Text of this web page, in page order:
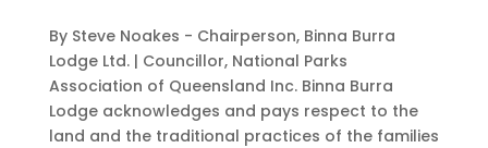
By Steve Noakes - Chairperson, Binna Burra
Lodge Ltd. | Councillor, National Parks
Association of Queensland Inc. Binna Burra
Lodge acknowledges and pays respect to the
land and the traditional practices of the families